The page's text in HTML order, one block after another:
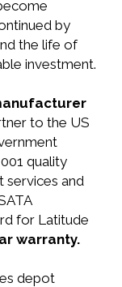
by
the life of
investment.
to the US
quality
services and
for Latitude
warranty.
depot